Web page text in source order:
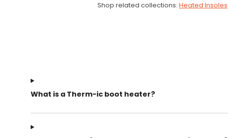
Shop related collections: Heated Insoles
What is a Therm-ic boot heater?